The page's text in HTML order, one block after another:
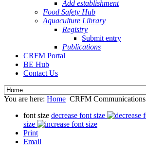
Add establishment
Food Safety Hub
Aquaculture Library
Registry
Submit entry
Publications
CRFM Portal
BE Hub
Contact Us
You are here: Home CRFM Communications
font size decrease font size
size
Print
Email